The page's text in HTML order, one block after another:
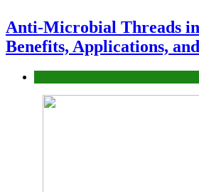
Anti-Microbial Threads
Benefits, Applications,